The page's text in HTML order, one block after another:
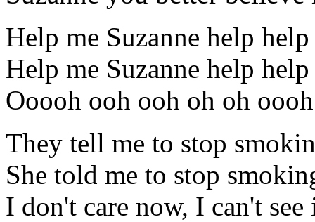
Help me Suzanne help
Help me Suzanne help
Ooooh ooh ooh oh oh
They tell me to stop
She told me to stop
I don't care now, I can't